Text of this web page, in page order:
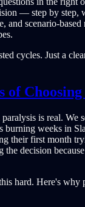
— step by step,
and scenario-
cycles. Just a
of
is real. We
weeks in
their first month
the decision
hard. Here's why